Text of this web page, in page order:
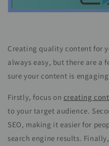
Creating quality content for
always easy, but there are a
sure your content is
Firstly, focus on creating
to your target audience.
SEO, making it easier for
search engine results.